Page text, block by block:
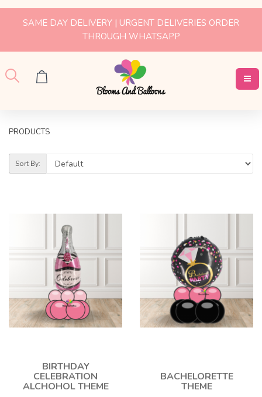
SAME DAY DELIVERY | URGENT DELIVERIES ORDER
THROUGH WHATSAPP
PRODUCTS
Sort By:
BIRTHDAY
CELEBRATION
ALCHOHOL THEME
BACHELORETTE
THEME